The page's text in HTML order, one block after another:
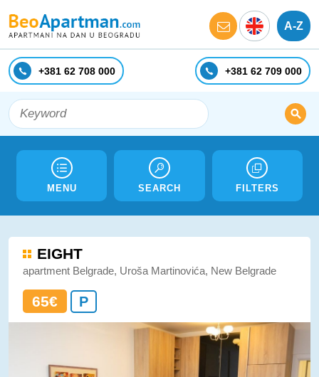
A-Z
+381 62 708 000 +381 62 709 000
MENU SEARCH FILTERS
EIGHT
apartment Belgrade, Uroša Martinovića, New Belgrade
65€ P